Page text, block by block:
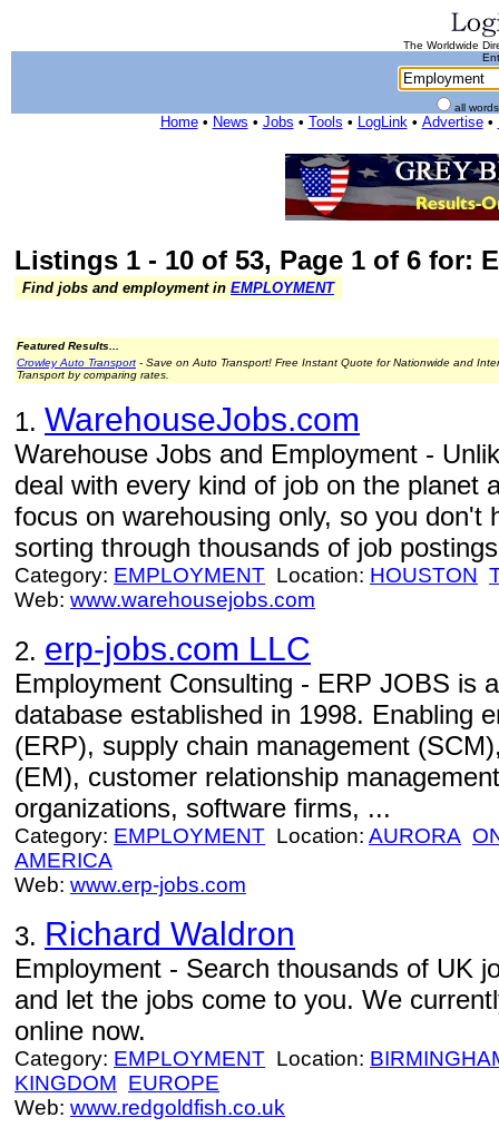
The Worldwide
all
Home• News • Jobs • Tools • LogLink• Advertise•
Listings 1 - 10 of 53, Page 1 of 6 for:
Find jobs and employment in EMPLOYMENT
Featured Results...
Crowley Auto Transport - Save on Auto Transport! Free Instant Quote for Nationwide and
Transport by comparing rates.
1. WarehouseJobs.com
Warehouse Jobs and Employment -
deal with every kind of job on the planet
focus on warehousing only, so you don't
sorting through thousands of job
Category: EMPLOYMENT Location: HOUSTON
Web: www.warehousejobs.com
2. erp-jobs.com LLC
Employment Consulting - ERP JOBS is
database established in 1998. Enabling
(ERP), supply chain management
(EM), customer relationship
organizations, software firms, ...
Category: EMPLOYMENT Location: AURORA
AMERICA
Web: www.erp-jobs.com
3. Richard Waldron
Employment - Search thousands of UK
and let the jobs come to you. We
online now.
Category: EMPLOYMENT Location:
KINGDOM EUROPE
Web: www.redgoldfish.co.uk